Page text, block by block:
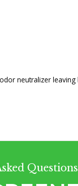
neutralizer
Questions